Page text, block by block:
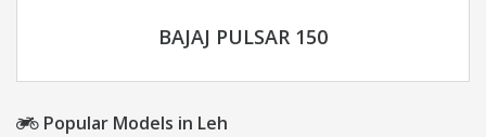
BAJAJ PULSAR 150
Popular Models in Leh